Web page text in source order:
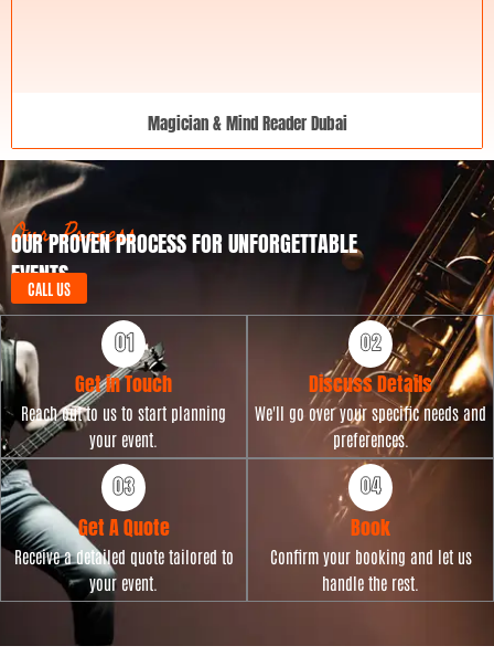
Magician & Mind Reader Dubai
Our Process
OUR PROVEN PROCESS FOR UNFORGETTABLE
EVENTS
CALL US
Get in Touch
Reach out to us to start planning
your event.
Discuss Details
We'll go over your specific needs and
preferences.
Get A Quote
Receive a detailed quote tailored to
your event.
Book
Confirm your booking and let us
handle the rest.